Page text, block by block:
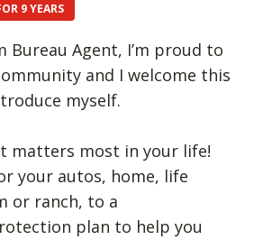
9 YEARS
Bureau Agent, I’m proud to
and I welcome this
myself.
matters most in your life!
your autos, home, life
or ranch, to a
plan to help you